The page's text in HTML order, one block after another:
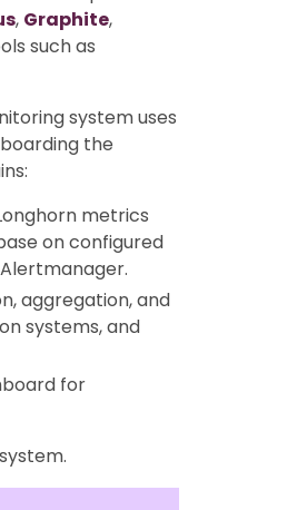
, Graphite,
such as
system uses
the
metrics
on configured
aggregation, and
systems, and
for